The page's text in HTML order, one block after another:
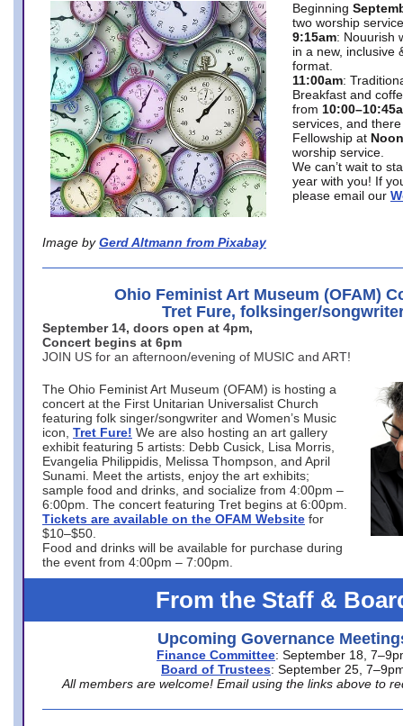
Image by Gerd Altmann from Pixabay
Beginning
two worship
9:15am: Nouurish
in a new, inclusive
format.
11:00am:
Breakfast and
from
services, and
Fellowship at Noon
worship service.
We can’t wait to
year with you! If
please email our
Ohio Feminist Art Museum (OFAM)
Tret Fure, folksinger/
September 14, doors open at 4pm,
Concert begins at 6pm
JOIN US for an afternoon/evening of MUSIC and ART!
The Ohio Feminist Art Museum (OFAM) is hosting a
concert at the First Unitarian Universalist Church
featuring folk singer/songwriter and Women’s Music
icon, Tret Fure! We are also hosting an art gallery
exhibit featuring 5 artists: Debb Cusick, Lisa Morris,
Evangelia Philippidis, Melissa Thompson, and April
Sunami. Meet the artists, enjoy the art exhibits;
sample food and drinks, and socialize from 4:00pm –
6:00pm. The concert featuring Tret begins at 6:00pm.
Tickets are available on the OFAM Website for
$10–$50.
Food and drinks will be available for purchase during
the event from 4:00pm – 7:00pm.
From the Staff &
Upcoming Governance
Finance Committee: September 18,
Board of Trustees: September 25,
All members are welcome! Email using the links above to